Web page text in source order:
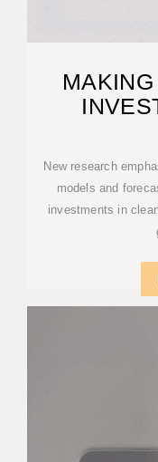
New research
models and
investments in